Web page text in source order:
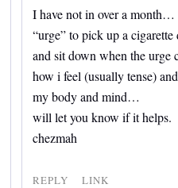
I have not in over a month…
“urge” to pick up a
and sit down when the urge
how i feel (usually tense)
my body and mind…
will let you know if it helps.
chezmah
REPLY LINK